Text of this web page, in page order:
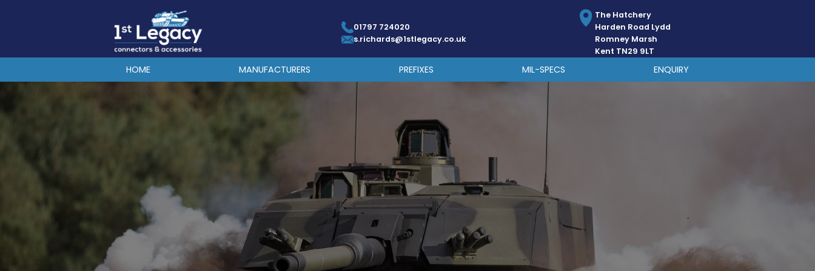
01797 724020
s.richards@1stlegacy.co.uk
The Hatchery
Harden Road Lydd
Romney Marsh
Kent TN29 9LT
HOME MANUFACTURERS PREFIXES MIL-SPECS ENQUIRY